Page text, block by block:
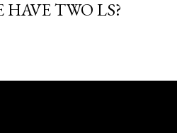
HAVE TWO LS?